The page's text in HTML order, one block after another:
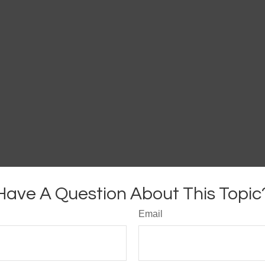
A Question About This
Email